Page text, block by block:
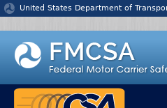
Jump to content
United States Department of